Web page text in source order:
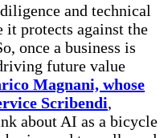
and technical
it protects against the
once a business is
future value
Magnani, whose
Scribendi,
about AI as a bicycle